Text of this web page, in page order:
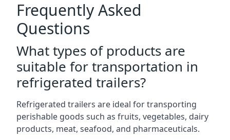
Frequently Asked
Questions
What types of products are
suitable for transportation in
refrigerated trailers?
Refrigerated trailers are ideal for transporting
perishable goods such as fruits, vegetables, dairy
products, meat, seafood, and pharmaceuticals.